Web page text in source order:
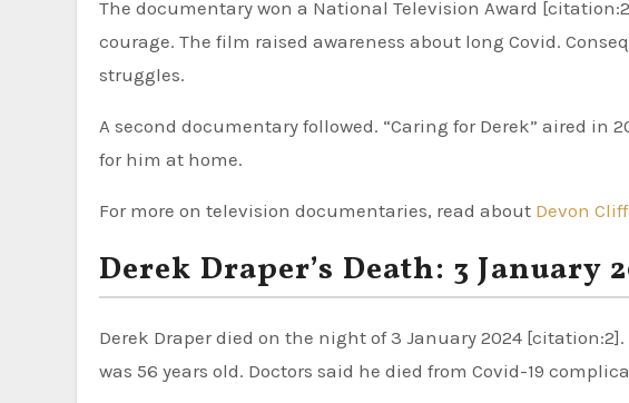
The documentary won a National Television Award
courage. The film raised awareness about long Covid.
struggles.
A second documentary followed. “Caring for Derek” aired in
for him at home.
For more on television documentaries, read about Devon
Derek Draper’s Death: 3 January
Derek Draper died on the night of 3 January 2024
was 56 years old. Doctors said he died from Covid-19